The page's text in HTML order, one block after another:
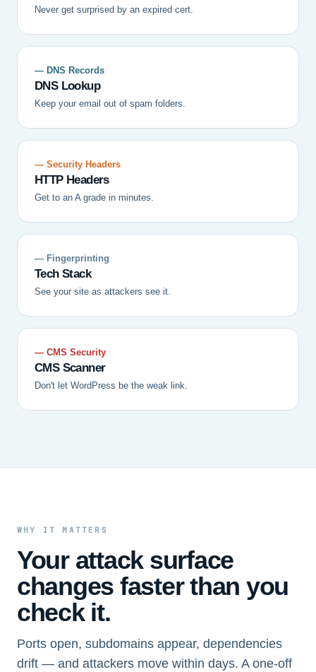
Never get surprised by an expired cert.
— DNS Records
DNS Lookup
Keep your email out of spam folders.
— Security Headers
HTTP Headers
Get to an A grade in minutes.
— Fingerprinting
Tech Stack
See your site as attackers see it.
— CMS Security
CMS Scanner
Don't let WordPress be the weak link.
WHY IT MATTERS
Your attack surface
changes faster than you
check it.
Ports open, subdomains appear, dependencies
drift — and attackers move within days. A one-off